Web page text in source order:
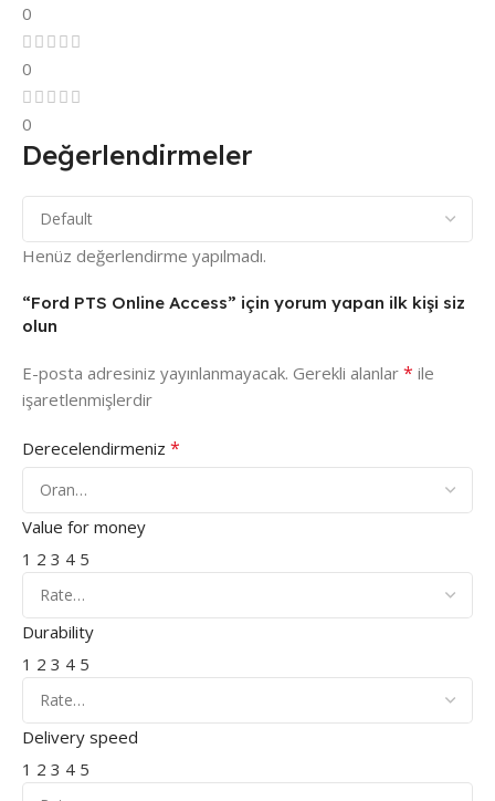
0
0
0
Değerlendirmeler
Henüz değerlendirme yapılmadı.
“Ford PTS Online Access” için yorum yapan ilk kişi siz
olun
E-posta adresiniz yayınlanmayacak. Gerekli alanlar * ile
işaretlenmişlerdir
Derecelendirmeniz *
Value for money
1 2 3 4 5
Durability
1 2 3 4 5
Delivery speed
1 2 3 4 5